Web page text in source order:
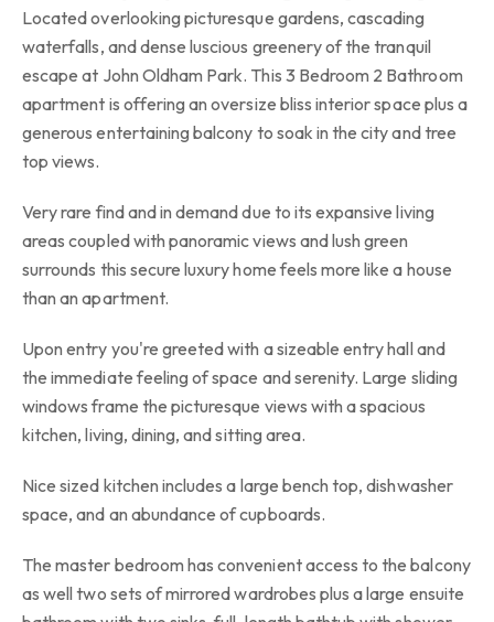
Located overlooking picturesque gardens, cascading
waterfalls, and dense luscious greenery of the tranquil
escape at John Oldham Park. This 3 Bedroom 2 Bathroom
apartment is offering an oversize bliss interior space plus a
generous entertaining balcony to soak in the city and tree
top views.
Very rare find and in demand due to its expansive living
areas coupled with panoramic views and lush green
surrounds this secure luxury home feels more like a house
than an apartment.
Upon entry you're greeted with a sizeable entry hall and
the immediate feeling of space and serenity. Large sliding
windows frame the picturesque views with a spacious
kitchen, living, dining, and sitting area.
Nice sized kitchen includes a large bench top, dishwasher
space, and an abundance of cupboards.
The master bedroom has convenient access to the balcony
as well two sets of mirrored wardrobes plus a large ensuite